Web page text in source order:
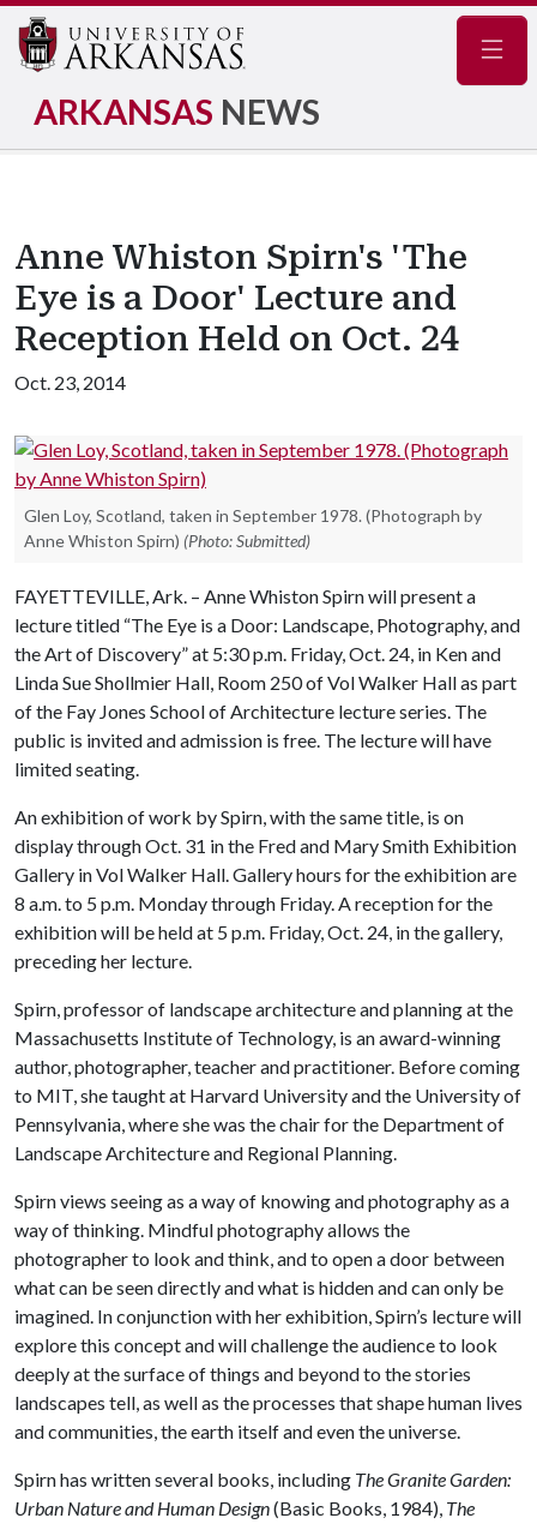
ARKANSAS NEWS
Anne Whiston Spirn's 'The
Eye is a Door' Lecture and
Reception Held on Oct. 24
Oct. 23, 2014
Glen Loy, Scotland, taken in September 1978. (Photograph by
Anne Whiston Spirn) (Photo: Submitted)
FAYETTEVILLE, Ark. – Anne Whiston Spirn will present a
lecture titled “The Eye is a Door: Landscape, Photography, and
the Art of Discovery” at 5:30 p.m. Friday, Oct. 24, in Ken and
Linda Sue Shollmier Hall, Room 250 of Vol Walker Hall as part
of the Fay Jones School of Architecture lecture series. The
public is invited and admission is free. The lecture will have
limited seating.
An exhibition of work by Spirn, with the same title, is on
display through Oct. 31 in the Fred and Mary Smith Exhibition
Gallery in Vol Walker Hall. Gallery hours for the exhibition are
8 a.m. to 5 p.m. Monday through Friday. A reception for the
exhibition will be held at 5 p.m. Friday, Oct. 24, in the gallery,
preceding her lecture.
Spirn, professor of landscape architecture and planning at the
Massachusetts Institute of Technology, is an award-winning
author, photographer, teacher and practitioner. Before coming
to MIT, she taught at Harvard University and the University of
Pennsylvania, where she was the chair for the Department of
Landscape Architecture and Regional Planning.
Spirn views seeing as a way of knowing and photography as a
way of thinking. Mindful photography allows the
photographer to look and think, and to open a door between
what can be seen directly and what is hidden and can only be
imagined. In conjunction with her exhibition, Spirn’s lecture will
explore this concept and will challenge the audience to look
deeply at the surface of things and beyond to the stories
landscapes tell, as well as the processes that shape human lives
and communities, the earth itself and even the universe.
Spirn has written several books, including The Granite Garden:
Urban Nature and Human Design(Basic Books, 1984), The